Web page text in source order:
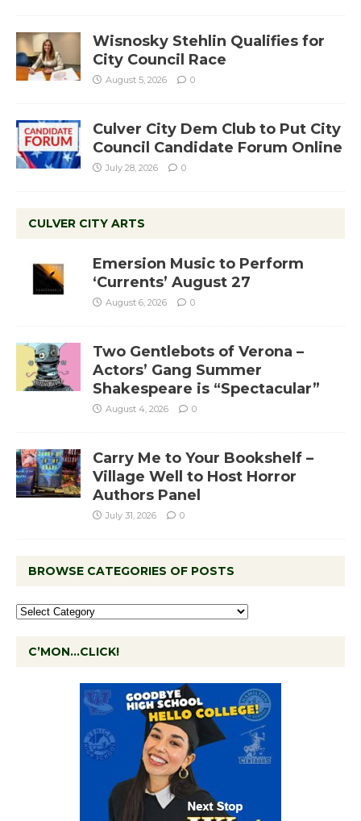
Wisnosky Stehlin Qualifies for
City Council Race
August 5, 2026 0
Culver City Dem Club to Put City
Council Candidate Forum Online
July 28, 2026 0
CULVER CITY ARTS
Emersion Music to Perform
‘Currents’ August 27
August 6, 2026 0
Two Gentlebots of Verona –
Actors’ Gang Summer
Shakespeare is “Spectacular”
August 4, 2026 0
Carry Me to Your Bookshelf –
Village Well to Host Horror
Authors Panel
July 31, 2026 0
BROWSE CATEGORIES OF POSTS
C’MON…CLICK!